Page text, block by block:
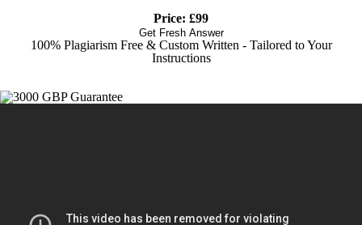
Price: £99
Get Fresh Answer
100% Plagiarism Free & Custom Written - Tailored to Your
Instructions